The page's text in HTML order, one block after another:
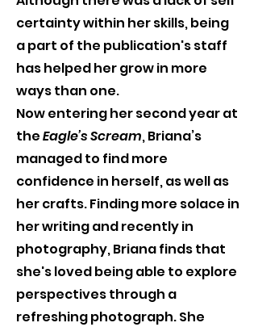
certainty within her skills, being
a part of the publication's staff
has helped her grow in more
ways than one.
Now entering her second year at
the Eagle’s Scream, Briana’s
managed to find more
confidence in herself, as well as
her crafts. Finding more solace in
her writing and recently in
photography, Briana finds that
she's loved being able to explore
perspectives through a
refreshing photograph. She